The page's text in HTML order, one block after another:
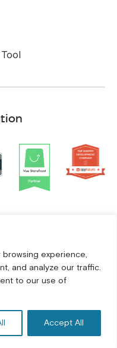
experience,
and analyze our traffic.
to our use of
Accept All
Private Limited